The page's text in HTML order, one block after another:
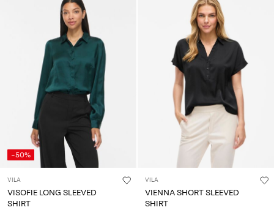
-50%
VILA
VISOFIE LONG SLEEVED
SHIRT
VILA
VIENNA SHORT SLEEVED
SHIRT